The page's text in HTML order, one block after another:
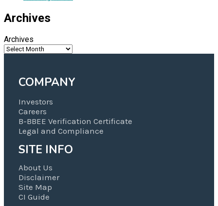
Archives
Archives
COMPANY
Investors
Careers
B-BBEE Verification Certificate
Legal and Compliance
SITE INFO
About Us
Disclaimer
Site Map
CI Guide